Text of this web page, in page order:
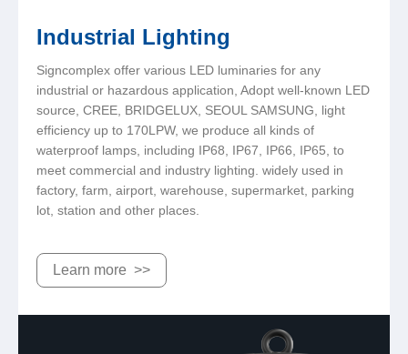
Industrial Lighting
Signcomplex offer various LED luminaries for any
industrial or hazardous application, Adopt well-known LED
source, CREE, BRIDGELUX, SEOUL SAMSUNG, light
efficiency up to 170LPW, we produce all kinds of
waterproof lamps, including IP68, IP67, IP66, IP65, to
meet commercial and industry lighting. widely used in
factory, farm, airport, warehouse, supermarket, parking
lot, station and other places.
Learn more